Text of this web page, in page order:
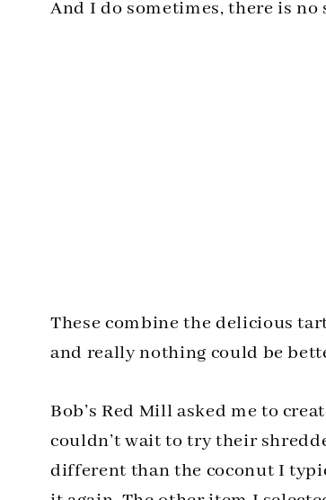
And I do sometimes, there is no
These combine the delicious
and really nothing could be
Bob’s Red Mill asked me to
couldn’t wait to try their
different than the coconut I